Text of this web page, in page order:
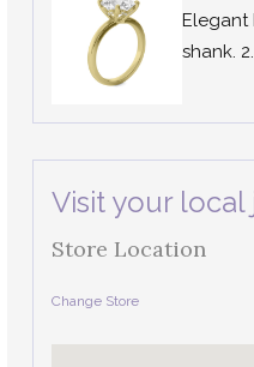
Elegant
shank.
Visit your
Store Location
Change Store